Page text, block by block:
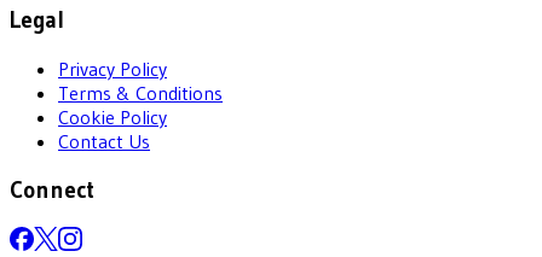
Legal
Privacy Policy
Terms & Conditions
Cookie Policy
Contact Us
Connect